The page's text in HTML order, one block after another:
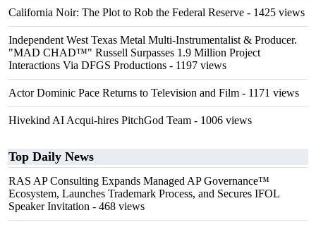
California Noir: The Plot to Rob the Federal Reserve - 1425 views
Independent West Texas Metal Multi-Instrumentalist & Producer.
"MAD CHAD™" Russell Surpasses 1.9 Million Project
Interactions Via DFGS Productions - 1197 views
Actor Dominic Pace Returns to Television and Film - 1171 views
Hivekind AI Acqui-hires PitchGod Team - 1006 views
Top Daily News
RAS AP Consulting Expands Managed AP Governance™
Ecosystem, Launches Trademark Process, and Secures IFOL
Speaker Invitation - 468 views